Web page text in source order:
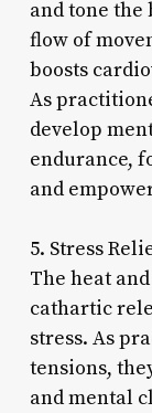
and tone the
flow of
boosts
As
develop
endurance,
and
5. Stress
The heat
cathartic
stress. As
tensions,
and mental